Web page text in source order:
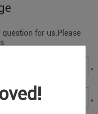
for us.Please
*
*